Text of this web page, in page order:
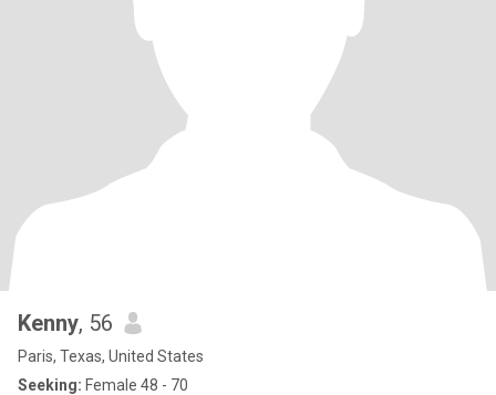
Kenny, 56
Paris, Texas, United States
Seeking: Female 48 - 70